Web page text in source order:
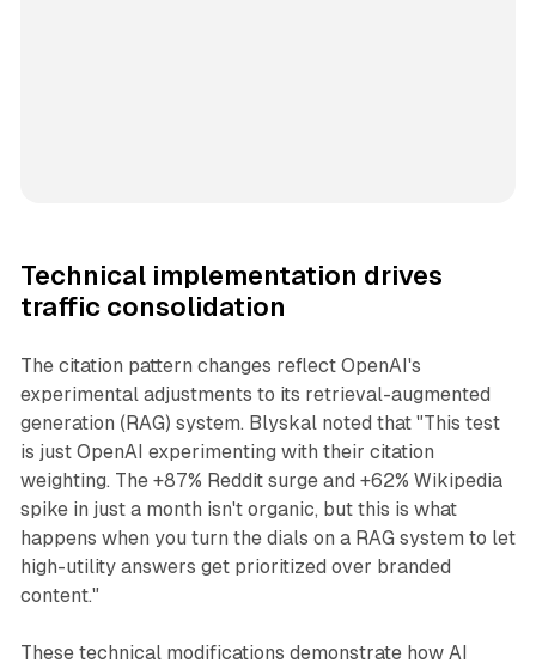
Technical implementation drives
traffic consolidation
The citation pattern changes reflect OpenAI's
experimental adjustments to its retrieval-augmented
generation (RAG) system. Blyskal noted that "This test
is just OpenAI experimenting with their citation
weighting. The +87% Reddit surge and +62% Wikipedia
spike in just a month isn't organic, but this is what
happens when you turn the dials on a RAG system to let
high-utility answers get prioritized over branded
content."
These technical modifications demonstrate how AI